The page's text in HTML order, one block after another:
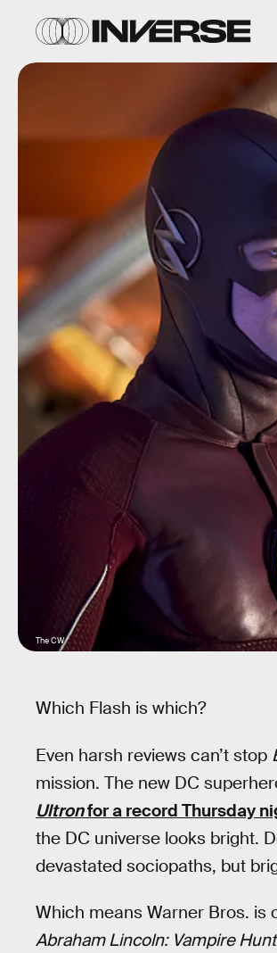
The CW
Which Flash is which?
Even harsh reviews can’t stop
mission. The new DC
Ultronfor a record Thursday
the DC universe looks bright.
devastated sociopaths, but
Which means Warner Bros. is
Abraham Lincoln: Vampire